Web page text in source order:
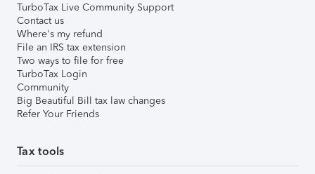
TurboTax Live Community Support
Contact us
Where's my refund
File an IRS tax extension
Two ways to file for free
TurboTax Login
Community
Big Beautiful Bill tax law changes
Refer Your Friends
Tax tools